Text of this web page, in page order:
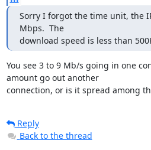
Sorry I forgot the time unit, the
Mbps.  The
download speed is less than
You see 3 to 9 Mb/s going in one
amount go out another
connection, or is it spread among
Reply
Back to the thread